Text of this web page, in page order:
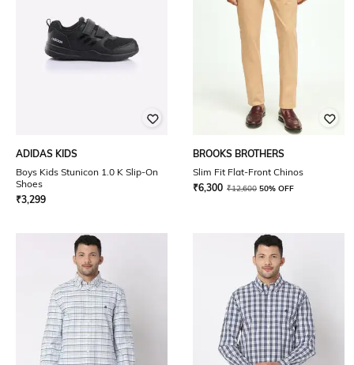
ADIDAS KIDS
Boys Kids Stunicon 1.0 K Slip-On
Shoes
₹3,299
BROOKS BROTHERS
Slim Fit Flat-Front Chinos
₹6,300 ₹12,600 50% OFF